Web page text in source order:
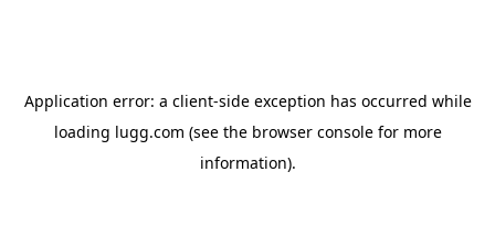
Application error: a client-side exception has occurred while
loading lugg.com (see the browser consolefor more
information).